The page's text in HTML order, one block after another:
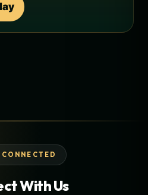
With Us